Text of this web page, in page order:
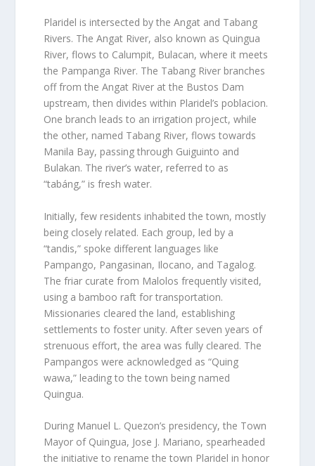
Plaridel is intersected by the Angat and Tabang
Rivers. The Angat River, also known as Quingua
River, flows to Calumpit, Bulacan, where it meets
the Pampanga River. The Tabang River branches
off from the Angat River at the Bustos Dam
upstream, then divides within Plaridel’s poblacion.
One branch leads to an irrigation project, while
the other, named Tabang River, flows towards
Manila Bay, passing through Guiguinto and
Bulakan. The river’s water, referred to as
“tabáng,” is fresh water.
Initially, few residents inhabited the town, mostly
being closely related. Each group, led by a
“tandis,” spoke different languages like
Pampango, Pangasinan, Ilocano, and Tagalog.
The friar curate from Malolos frequently visited,
using a bamboo raft for transportation.
Missionaries cleared the land, establishing
settlements to foster unity. After seven years of
strenuous effort, the area was fully cleared. The
Pampangos were acknowledged as “Quing
wawa,” leading to the town being named
Quingua.
During Manuel L. Quezon’s presidency, the Town
Mayor of Quingua, Jose J. Mariano, spearheaded
the initiative to rename the town Plaridel in honor